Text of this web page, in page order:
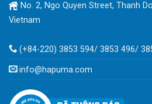
No. 2, Ngo Quyen Street, Thanh
Vietnam
(+84-220) 3853 594/ 3853 496/
info@hapuma.com